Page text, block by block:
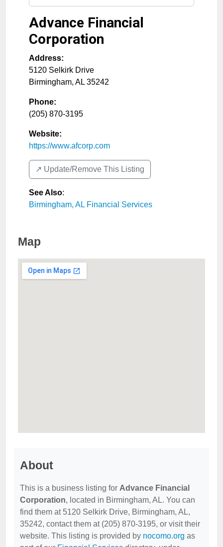
Advance Financial
Corporation
Address:
5120 Selkirk Drive
Birmingham, AL 35242
Phone:
(205) 870-3195
Website:
https://www.afcorp.com
↗️ Update/Remove This Listing
See Also:
Birmingham, AL Financial Services
Map
About
This is a business listing for Advance Financial
Corporation, located in Birmingham, AL. You can
find them at 5120 Selkirk Drive, Birmingham, AL,
35242, contact them at (205) 870-3195, or visit their
website. This listing is provided by nocomo.org as